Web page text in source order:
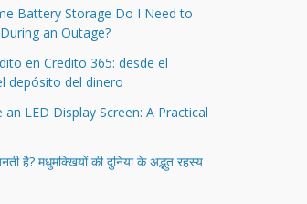
Battery Storage Do I Need to
an Outage?
en Credito 365: desde el
depósito del dinero
LED Display Screen: A Practical
है? मधुमक्खियों की दुनिया के अद्भुत रहस्य